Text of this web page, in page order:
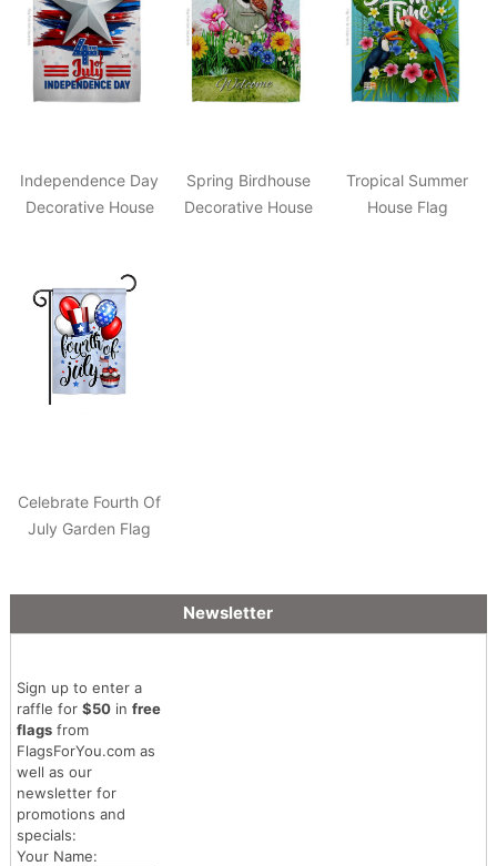
Independence Day
Decorative House
Spring Birdhouse
Decorative House
Tropical Summer
House Flag
Celebrate Fourth Of
July Garden Flag
Newsletter
Sign up to enter a
raffle for $50in free
flagsfrom
FlagsForYou.com as
well as our
newsletter for
promotions and
specials:
Your Name: